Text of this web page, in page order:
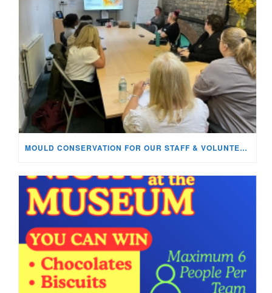
MOULD CONSERVATION FOR OUR STAFF & VOLUNTEERS!